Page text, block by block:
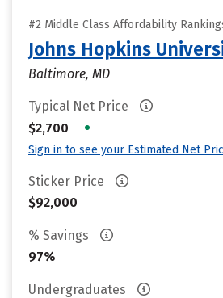
#2 Middle Class Affordability
Johns Hopkins
Baltimore, MD
Typical Net Price
$2,700
•
Sign in to see your Estimated Net
Sticker Price
$92,000
% Savings
97%
Undergraduates